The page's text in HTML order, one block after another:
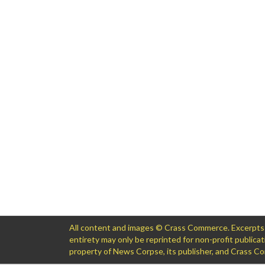
All content and images © Crass Commerce.
entirety may only be reprinted for non-profit
property of News Corpse, its publisher, and Crass